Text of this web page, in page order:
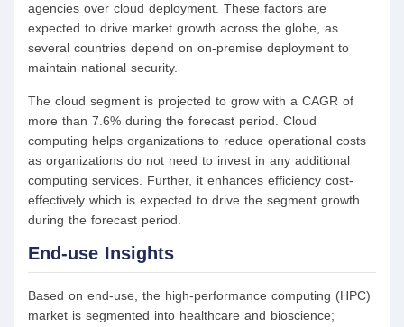
agencies over cloud deployment. These factors are
expected to drive market growth across the globe, as
several countries depend on on-premise deployment to
maintain national security.
The cloud segment is projected to grow with a CAGR of
more than 7.6% during the forecast period. Cloud
computing helps organizations to reduce operational costs
as organizations do not need to invest in any additional
computing services. Further, it enhances efficiency cost-
effectively which is expected to drive the segment growth
during the forecast period.
End-use Insights
Based on end-use, the high-performance computing (HPC)
market is segmented into healthcare and bioscience;